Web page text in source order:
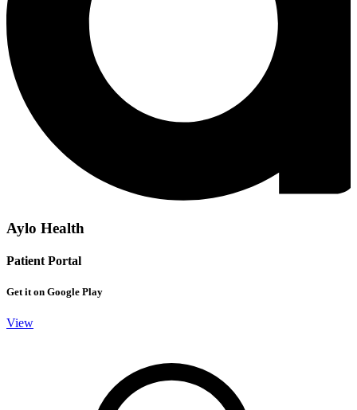
Aylo Health
Patient Portal
Get it on Google Play
View